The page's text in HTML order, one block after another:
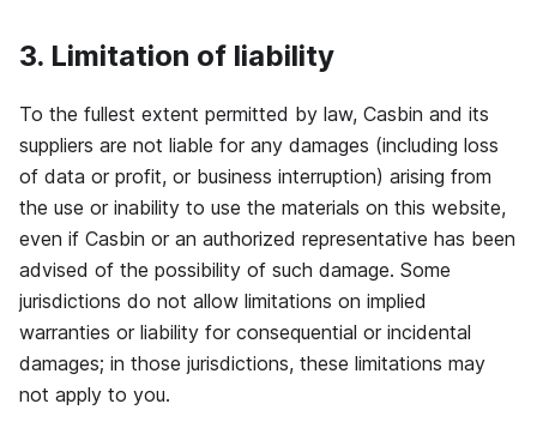
3. Limitation of liability
To the fullest extent permitted by law, Casbin and its
suppliers are not liable for any damages (including loss
of data or profit, or business interruption) arising from
the use or inability to use the materials on this website,
even if Casbin or an authorized representative has been
advised of the possibility of such damage. Some
jurisdictions do not allow limitations on implied
warranties or liability for consequential or incidental
damages; in those jurisdictions, these limitations may
not apply to you.